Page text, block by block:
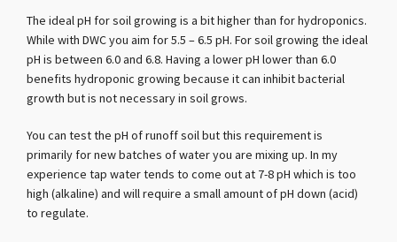
The ideal pH for soil growing is a bit higher than for hydroponics.
While with DWC you aim for 5.5 – 6.5 pH. For soil growing the ideal
pH is between 6.0 and 6.8. Having a lower pH lower than 6.0
benefits hydroponic growing because it can inhibit bacterial
growth but is not necessary in soil grows.
You can test the pH of runoff soil but this requirement is
primarily for new batches of water you are mixing up. In my
experience tap water tends to come out at 7-8 pH which is too
high (alkaline) and will require a small amount of pH down (acid)
to regulate.